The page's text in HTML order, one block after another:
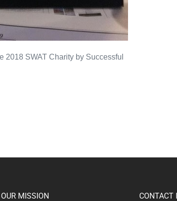
SWAT Charity by Successful
OUR MISSION CONTACT